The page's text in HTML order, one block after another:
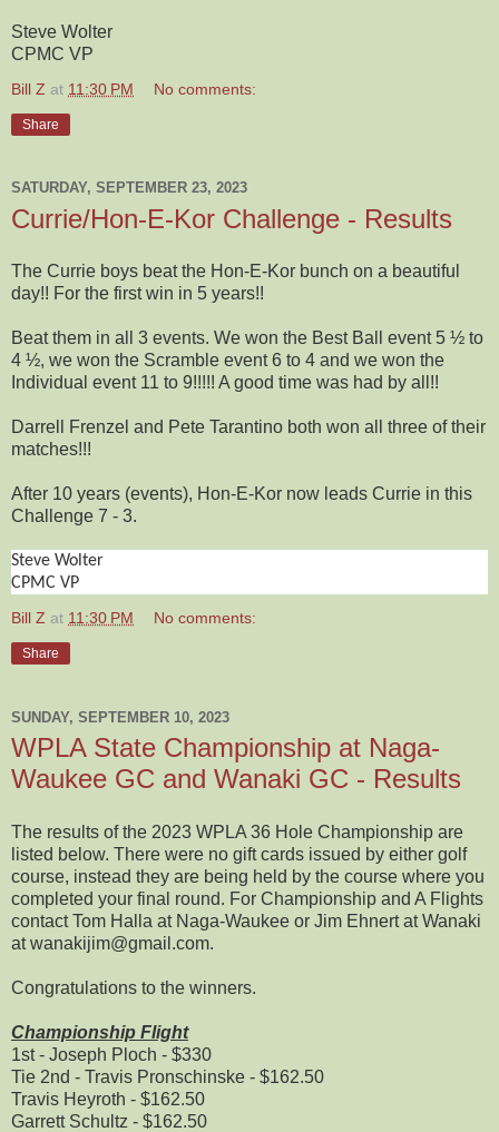
Steve Wolter
CPMC VP
Bill Z at 11:30 PM No comments:
Share
SATURDAY, SEPTEMBER 23, 2023
Currie/Hon-E-Kor Challenge - Results
The Currie boys beat the Hon-E-Kor bunch on a beautiful
day!! For the first win in 5 years!!
Beat them in all 3 events. We won the Best Ball event 5 ½ to
4 ½, we won the Scramble event 6 to 4 and we won the
Individual event 11 to 9!!!!! A good time was had by all!!
Darrell Frenzel and Pete Tarantino both won all three of their
matches!!!
After 10 years (events), Hon-E-Kor now leads Currie in this
Challenge 7 - 3.
Steve Wolter
CPMC VP
Bill Z at 11:30 PM No comments:
Share
SUNDAY, SEPTEMBER 10, 2023
WPLA State Championship at Naga-
Waukee GC and Wanaki GC - Results
The results of the 2023 WPLA 36 Hole Championship are
listed below. There were no gift cards issued by either golf
course, instead they are being held by the course where you
completed your final round. For Championship and A Flights
contact Tom Halla at Naga-Waukee or Jim Ehnert at Wanaki
at wanakijim@gmail.com.
Congratulations to the winners.
Championship Flight
1st - Joseph Ploch - $330
Tie 2nd - Travis Pronschinske - $162.50
Travis Heyroth - $162.50
Garrett Schultz - $162.50